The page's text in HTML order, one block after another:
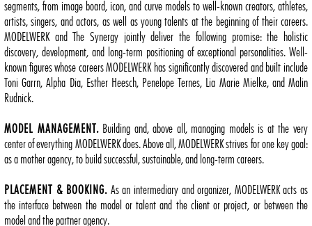
segments, from image board, icon, and curve models to well-known creators, athletes,
artists, singers, and actors, as well as young talents at the beginning of their careers.
MODELWERK and The Synergy jointly deliver the following promise: the holistic
discovery, development, and long-term positioning of exceptional personalities. Well-
known figures whose careers MODELWERK has significantly discovered and built include
Toni Garrn, Alpha Dia, Esther Heesch, Penelope Ternes, Lia Marie Mielke, and Malin
Rudnick.
MODEL MANAGEMENT.Building and, above all, managing models is at the very
center of everything MODELWERK does. Above all, MODELWERK strives for one key goal:
as a mother agency, to build successful, sustainable, and long-term careers.
PLACEMENT & BOOKING. As an intermediary and organizer, MODELWERK acts as
the interface between the model or talent and the client or project, or between the
model and the partner agency.